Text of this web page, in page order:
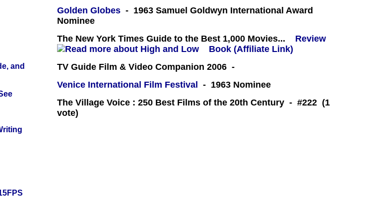
and
Golden Globes - 1963 Samuel Goldwyn International Award
Nominee
The New York Times Guide to the Best 1,000 Movies...
Review
Book (Affiliate Link)
TV Guide Film & Video Companion 2006 -
Venice International Film Festival
- 1963 Nominee
The Village Voice : 250 Best Films of the 20th Century - #222 (1
vote)